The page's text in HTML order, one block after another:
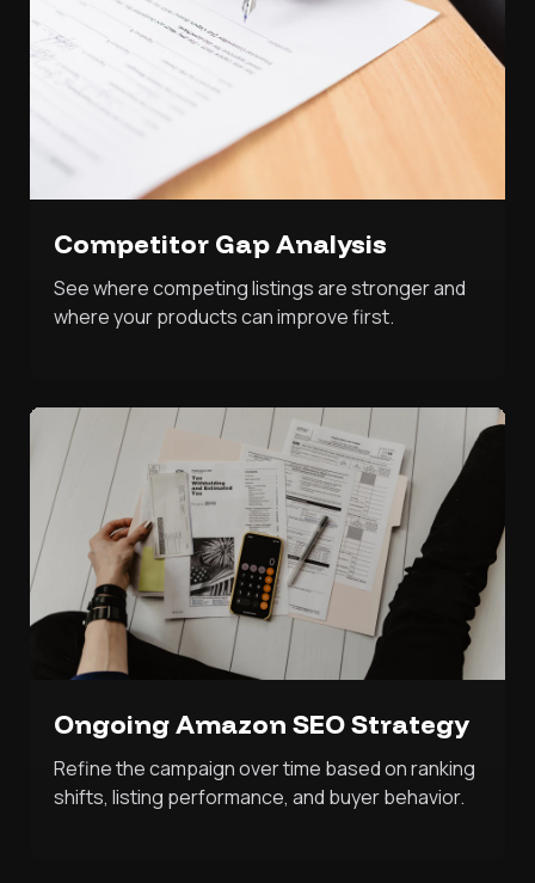
Competitor Gap Analysis
See where competing listings are stronger and
where your products can improve first.
Ongoing Amazon SEO Strategy
Refine the campaign over time based on ranking
shifts, listing performance, and buyer behavior.